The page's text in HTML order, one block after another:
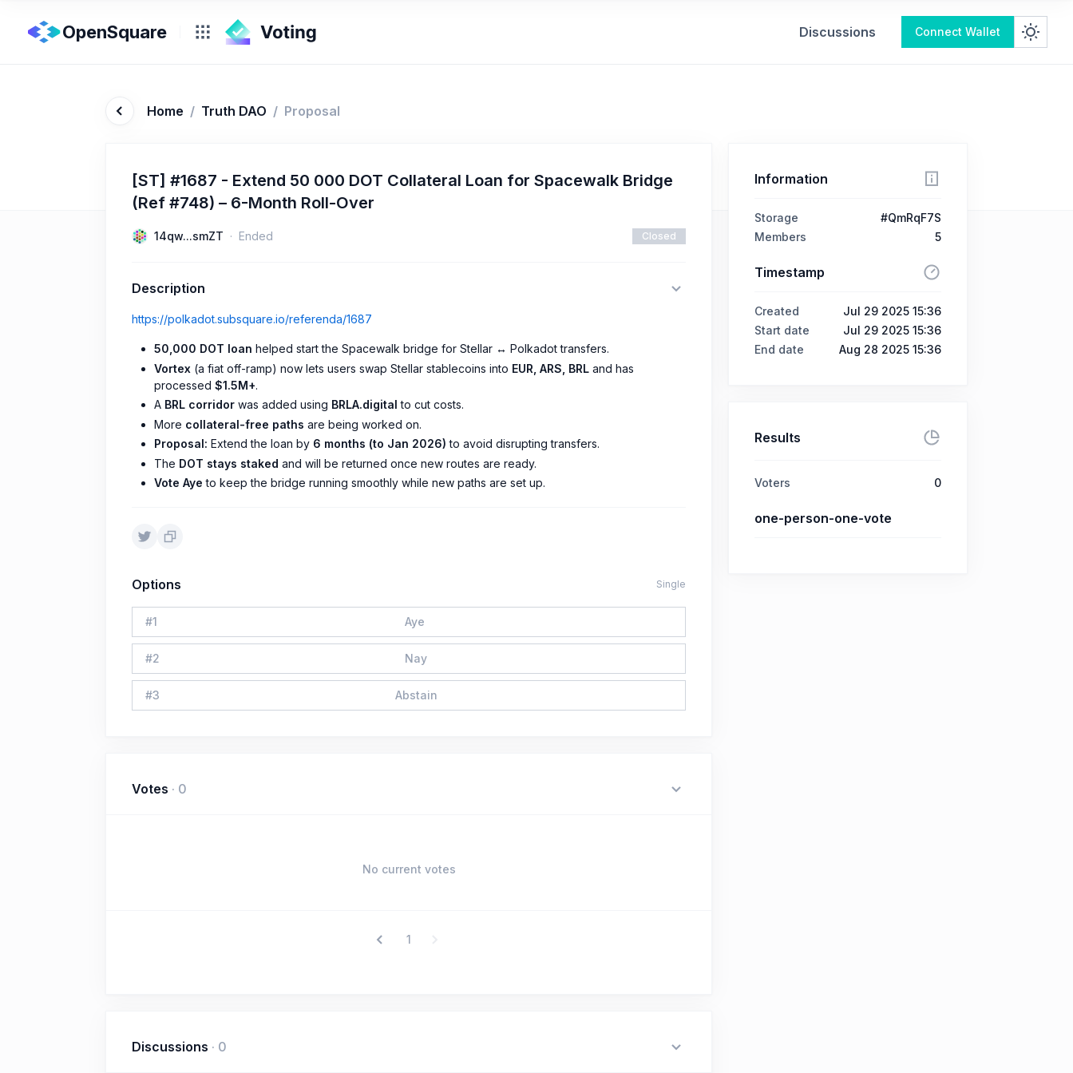
OpenSquare Discussions Connect Wallet
Home / Truth DAO / Proposal
[ST] #1687 - Extend 50 000 DOT Collateral Loan for Spacewalk Bridge
(Ref #748) – 6-Month Roll-Over
14qw...smZT Ended Closed
Description
https://polkadot.subsquare.io/referenda/1687
50,000 DOT loan helped start the Spacewalk bridge for Stellar ↔ Polkadot transfers.
Vortex (a fiat off-ramp) now lets users swap Stellar stablecoins into EUR, ARS, BRL and has
processed $1.5M+.
A BRL corridor was added using BRLA.digital to cut costs.
More collateral-free paths are being worked on.
Proposal: Extend the loan by 6 months (to Jan 2026) to avoid disrupting transfers.
The DOT stays staked and will be returned once new routes are ready.
Vote Aye to keep the bridge running smoothly while new paths are set up.
Options Single
#1 Aye
#2 Nay
#3 Abstain
Votes · 0
No current votes
1
Discussions · 0
Information
Storage
#QmRqF7S
Members
5
Timestamp
Created
Jul 29 2025 15:36
Start date
Jul 29 2025 15:36
End date
Aug 28 2025 15:36
Results
Voters 0
one-person-one-vote